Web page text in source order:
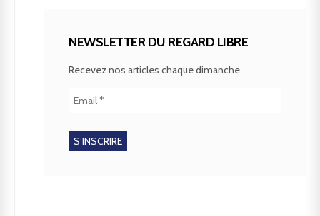
NEWSLETTER DU REGARD LIBRE
Recevez nos articles chaque dimanche.